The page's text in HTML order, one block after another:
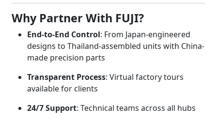
Why Partner With FUJI?
End-to-End Control: From Japan-engineered
designs to Thailand-assembled units with China-
made precision parts
Transparent Process: Virtual factory tours
available for clients
24/7 Support: Technical teams across all hubs